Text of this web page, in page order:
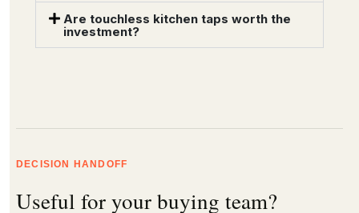
Are touchless kitchen taps worth the
investment?
DECISION HANDOFF
Useful for your buying team?